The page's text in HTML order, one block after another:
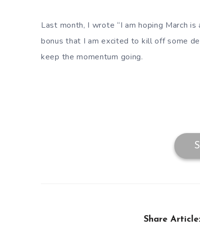
Last month, I wrote “I am hoping March
bonus that I am excited to kill off some
keep the momentum going.
Share Article: